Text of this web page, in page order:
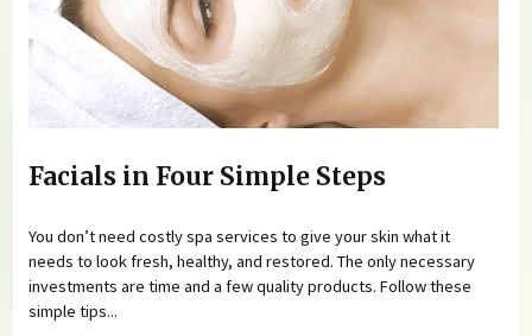
Facials in Four Simple Steps
You don’t need costly spa services to give your skin what it
needs to look fresh, healthy, and restored. The only necessary
investments are time and a few quality products. Follow these
simple tips...